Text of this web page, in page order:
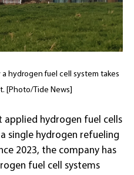
hydrogen fuel cell system takes
[Photo/Tide News]
applied hydrogen fuel cells
single hydrogen refueling
2023, the company has
fuel cell systems